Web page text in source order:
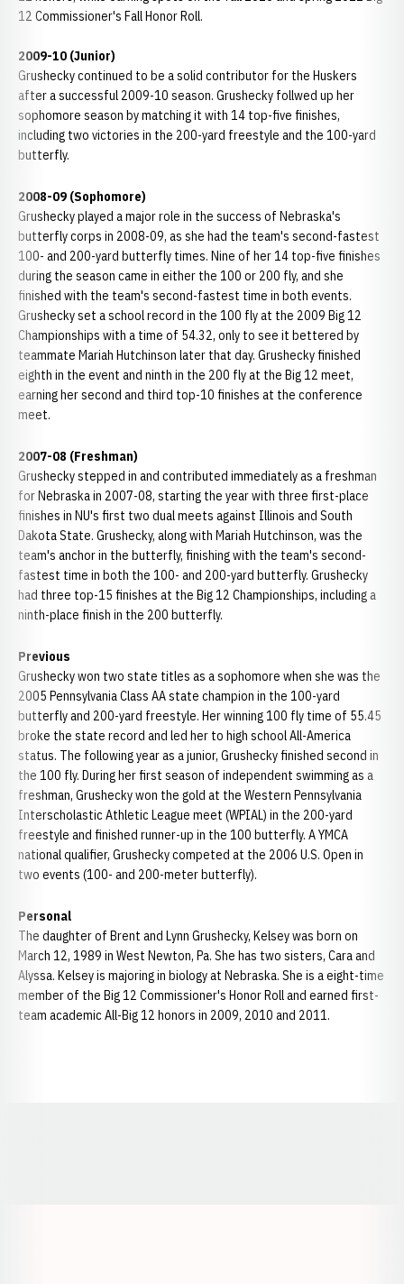
12 Commissioner's Fall Honor Roll.
2009-10 (Junior)
Grushecky continued to be a solid contributor for the Huskers
after a successful 2009-10 season. Grushecky follwed up her
sophomore season by matching it with 14 top-five finishes,
including two victories in the 200-yard freestyle and the 100-yard
butterfly.
2008-09 (Sophomore)
Grushecky played a major role in the success of Nebraska's
butterfly corps in 2008-09, as she had the team's second-fastest
100- and 200-yard butterfly times. Nine of her 14 top-five finishes
during the season came in either the 100 or 200 fly, and she
finished with the team's second-fastest time in both events.
Grushecky set a school record in the 100 fly at the 2009 Big 12
Championships with a time of 54.32, only to see it bettered by
teammate Mariah Hutchinson later that day. Grushecky finished
eighth in the event and ninth in the 200 fly at the Big 12 meet,
earning her second and third top-10 finishes at the conference
meet.
2007-08 (Freshman)
Grushecky stepped in and contributed immediately as a freshman
for Nebraska in 2007-08, starting the year with three first-place
finishes in NU's first two dual meets against Illinois and South
Dakota State. Grushecky, along with Mariah Hutchinson, was the
team's anchor in the butterfly, finishing with the team's second-
fastest time in both the 100- and 200-yard butterfly. Grushecky
had three top-15 finishes at the Big 12 Championships, including a
ninth-place finish in the 200 butterfly.
Previous
Grushecky won two state titles as a sophomore when she was the
2005 Pennsylvania Class AA state champion in the 100-yard
butterfly and 200-yard freestyle. Her winning 100 fly time of 55.45
broke the state record and led her to high school All-America
status. The following year as a junior, Grushecky finished second in
the 100 fly. During her first season of independent swimming as a
freshman, Grushecky won the gold at the Western Pennsylvania
Interscholastic Athletic League meet (WPIAL) in the 200-yard
freestyle and finished runner-up in the 100 butterfly. A YMCA
national qualifier, Grushecky competed at the 2006 U.S. Open in
two events (100- and 200-meter butterfly).
Personal
The daughter of Brent and Lynn Grushecky, Kelsey was born on
March 12, 1989 in West Newton, Pa. She has two sisters, Cara and
Alyssa. Kelsey is majoring in biology at Nebraska. She is a eight-time
member of the Big 12 Commissioner's Honor Roll and earned first-
team academic All-Big 12 honors in 2009, 2010 and 2011.